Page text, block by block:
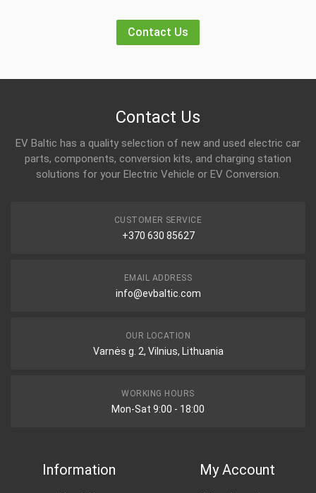
Contact Us
Contact Us
EV Baltic has a quality selection of new and used electric car
parts, components, conversion kits, and charging station
solutions for your Electric Vehicle or EV Conversion.
CUSTOMER SERVICE
+370 630 85627
EMAIL ADDRESS
info@evbaltic.com
OUR LOCATION
Varnės g. 2, Vilnius, Lithuania
WORKING HOURS
Mon-Sat 9:00 - 18:00
Information My Account